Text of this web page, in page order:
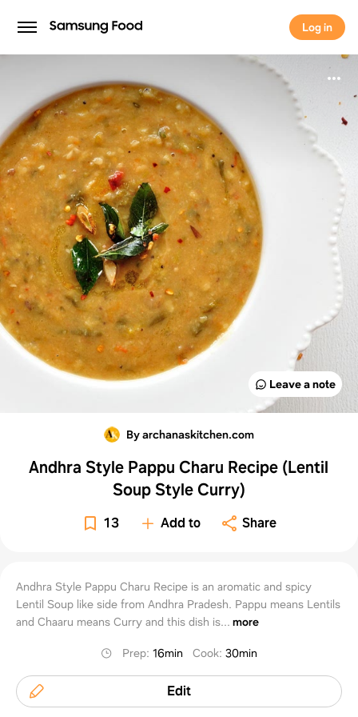
Log in
Log in
Leave a note
By archanaskitchen.com
Andhra Style Pappu Charu Recipe (Lentil
Soup Style Curry)
13 Add to Share
Andhra Style Pappu Charu Recipe is an aromatic and spicy
Lentil Soup like side from Andhra Pradesh. Pappu means Lentils
and Chaaru means Curry and this dish is... more
Prep:16min Cook:30min
Edit